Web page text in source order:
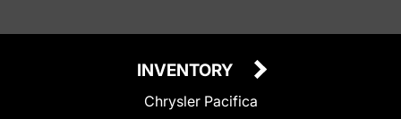
INVENTORY
Chrysler Pacifica